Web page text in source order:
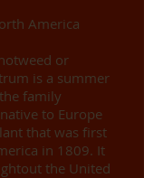
America
or
is a summer
family
to Europe
that was first
in 1809. It
the United